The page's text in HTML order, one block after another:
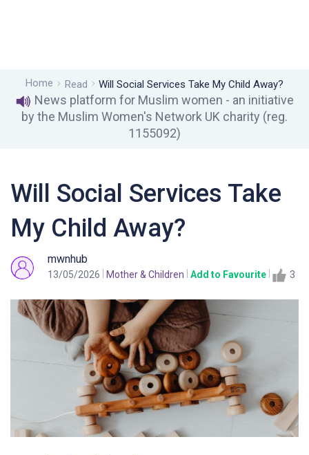
Home Read Will Social Services Take My Child Away?
News platform for Muslim women - an initiative
by the Muslim Women's Network UK charity (reg.
1155092)
Will Social Services Take
My Child Away?
mwnhub
13/05/2026 Mother & Children Add to Favourite 3